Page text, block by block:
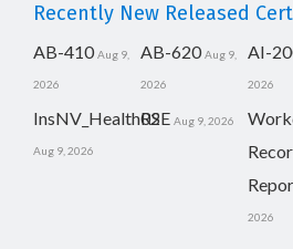
Recently New Released
AB-410 Aug 9,
2026
AB-620 Aug 9,
2026
AI-
2026
InsNV_Health02
Aug 9, 2026
RSE Aug 9, 2026
2026